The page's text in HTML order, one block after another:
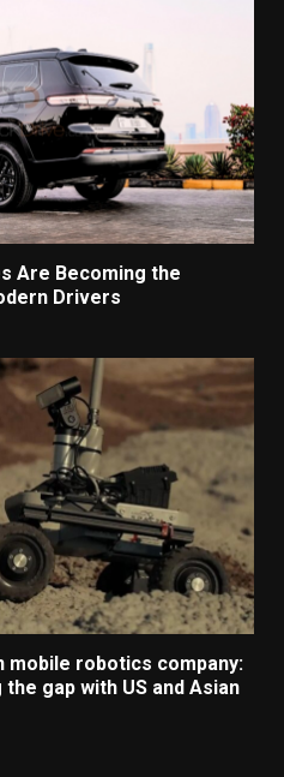
Are Becoming the
Drivers
mobile robotics company:
gap with US and Asian